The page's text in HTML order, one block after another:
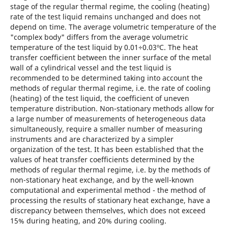
stage of the regular thermal regime, the cooling (heating)
rate of the test liquid remains unchanged and does not
depend on time. The average volumetric temperature of the
"complex body" differs from the average volumetric
temperature of the test liquid by 0.01÷0.03ºС. The heat
transfer coefficient between the inner surface of the metal
wall of a cylindrical vessel and the test liquid is
recommended to be determined taking into account the
methods of regular thermal regime, i.e. the rate of cooling
(heating) of the test liquid, the coefficient of uneven
temperature distribution. Non-stationary methods allow for
a large number of measurements of heterogeneous data
simultaneously, require a smaller number of measuring
instruments and are characterized by a simpler
organization of the test. It has been established that the
values of heat transfer coefficients determined by the
methods of regular thermal regime, i.e. by the methods of
non-stationary heat exchange, and by the well-known
computational and experimental method - the method of
processing the results of stationary heat exchange, have a
discrepancy between themselves, which does not exceed
15% during heating, and 20% during cooling.